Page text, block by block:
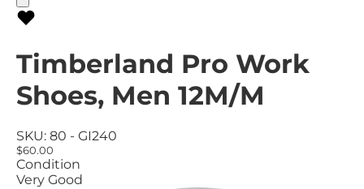
Timberland Pro Work
Shoes, Men 12M/M
SKU: 80 - GI240
$60.00
Condition
Very Good